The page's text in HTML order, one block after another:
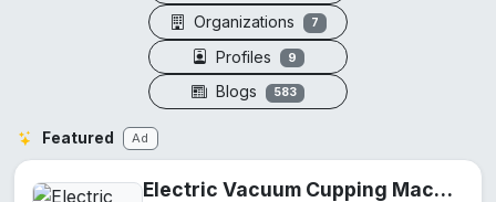
Organizations 7
Profiles 9
Blogs 583
Featured Ad
Electric Vacuum Cupping Machine